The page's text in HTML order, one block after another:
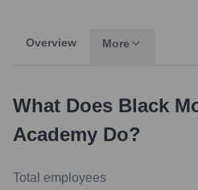
Overview More
What Does Black
Academy Do?
Total employees